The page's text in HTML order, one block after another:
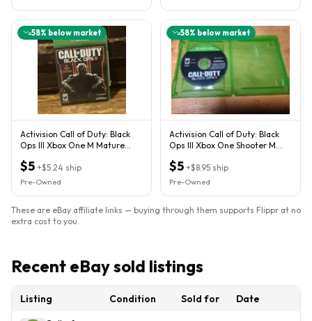
58% below market
Activision Call of Duty: Black
Ops III Xbox One M Mature
$5 +$5.24 ship
Pre-Owned
58% below market
Activision Call of Duty: Black
Ops III Xbox One Shooter M
$5 +$8.95 ship
Pre-Owned
These are eBay affiliate links — buying through them supports Flippr at no
extra cost to you.
Recent eBay sold listings
Listing Condition Sold for
Date